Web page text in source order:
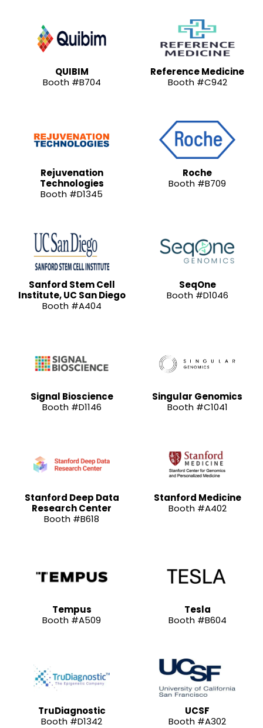
QUIBIM
Booth #B704
Reference Medicine
Booth #C942
Rejuvenation
Technologies
Booth #D1345
Roche
Booth #B709
Sanford Stem Cell
Institute, UC San Diego
Booth #A404
SeqOne
Booth #D1046
Signal Bioscience
Booth #D1146
Singular Genomics
Booth #C1041
Stanford Deep Data
Research Center
Booth #B618
Stanford Medicine
Booth #A402
Tempus
Booth #A509
Tesla
Booth #B604
TruDiagnostic
Booth #D1342
UCSF
Booth #A302